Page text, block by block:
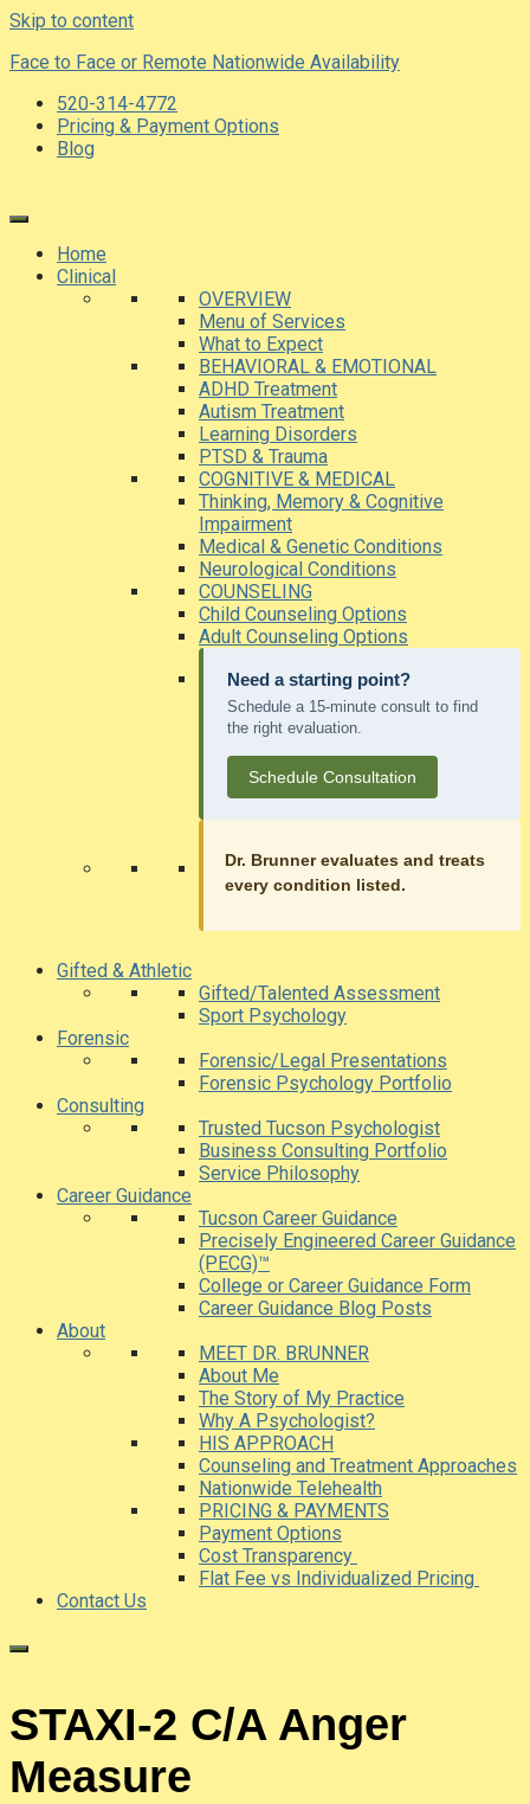
Skip to content
Face to Face or Remote Nationwide Availability
520-314-4772
Pricing & Payment Options
Blog
Home
Clinical
OVERVIEW
Menu of Services
What to Expect
BEHAVIORAL & EMOTIONAL
ADHD Treatment
Autism Treatment
Learning Disorders
PTSD & Trauma
COGNITIVE & MEDICAL
Thinking, Memory & Cognitive
Impairment
Medical & Genetic Conditions
Neurological Conditions
COUNSELING
Child Counseling Options
Adult Counseling Options
Need a starting point?
Schedule a 15-minute consult to find
the right evaluation.
Schedule Consultation
Dr. Brunner evaluates and treats
every condition listed.
Gifted & Athletic
Gifted/Talented Assessment
Sport Psychology
Forensic
Forensic/Legal Presentations
Forensic Psychology Portfolio
Consulting
Trusted Tucson Psychologist
Business Consulting Portfolio
Service Philosophy
Career Guidance
Tucson Career Guidance
Precisely Engineered Career Guidance
(PECG)™
College or Career Guidance Form
Career Guidance Blog Posts
About
MEET DR. BRUNNER
About Me
The Story of My Practice
Why A Psychologist?
HIS APPROACH
Counseling and Treatment Approaches
Nationwide Telehealth
PRICING & PAYMENTS
Payment Options
Cost Transparency
Flat Fee vs Individualized Pricing
Contact Us
STAXI-2 C/A Anger
Measure